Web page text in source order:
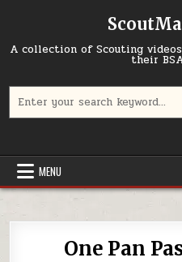
A collection of Scouting
their
MENU
One Pan